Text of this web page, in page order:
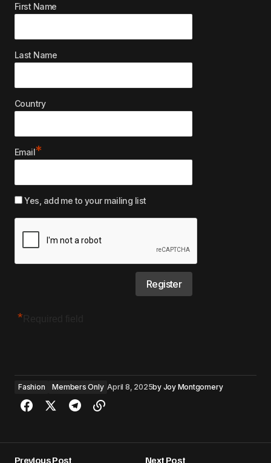
First Name
Last Name
Country
Email*
Yes, add me to your mailing list
*
Fashion Members Only April 8, 2025by Joy Montgomery
Previous Post Next Post